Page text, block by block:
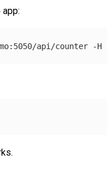
api/counter -H